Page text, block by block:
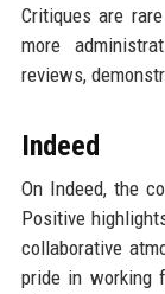
Critiques are
more
reviews,
Indeed
On Indeed, the
Positive
collaborative
pride in working